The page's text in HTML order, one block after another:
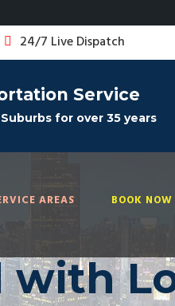
24/7 Live Dispatch
Service
for over 35 years
AREAS BOOK NOW
with